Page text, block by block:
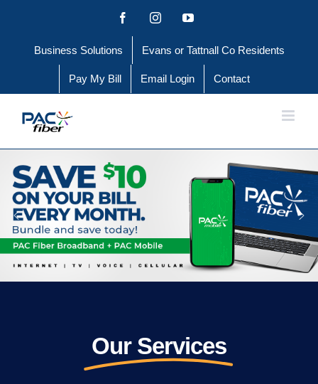
content
FacebookInstagramYouTube
Business Solutions Evans or Tattnall Co Residents
Pay My Bill Email Login Contact
Our Services